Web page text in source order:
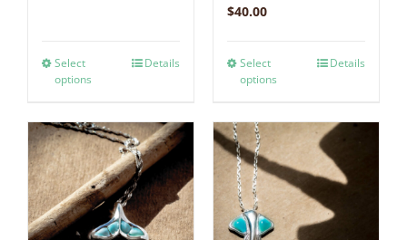
Select
options
Details
$40.00
Select
options
Details